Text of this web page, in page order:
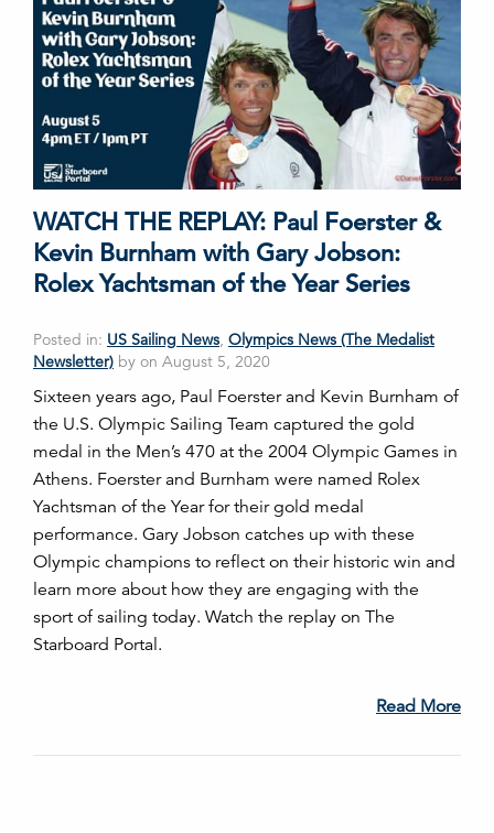
WATCH THE REPLAY: Paul Foerster &
Kevin Burnham with Gary Jobson:
Rolex Yachtsman of the Year Series
Posted in: US Sailing News, Olympics News (The Medalist
Newsletter) by on August 5, 2020
Sixteen years ago, Paul Foerster and Kevin Burnham of
the U.S. Olympic Sailing Team captured the gold
medal in the Men’s 470 at the 2004 Olympic Games in
Athens. Foerster and Burnham were named Rolex
Yachtsman of the Year for their gold medal
performance. Gary Jobson catches up with these
Olympic champions to reflect on their historic win and
learn more about how they are engaging with the
sport of sailing today. Watch the replay on The
Starboard Portal.
Read More